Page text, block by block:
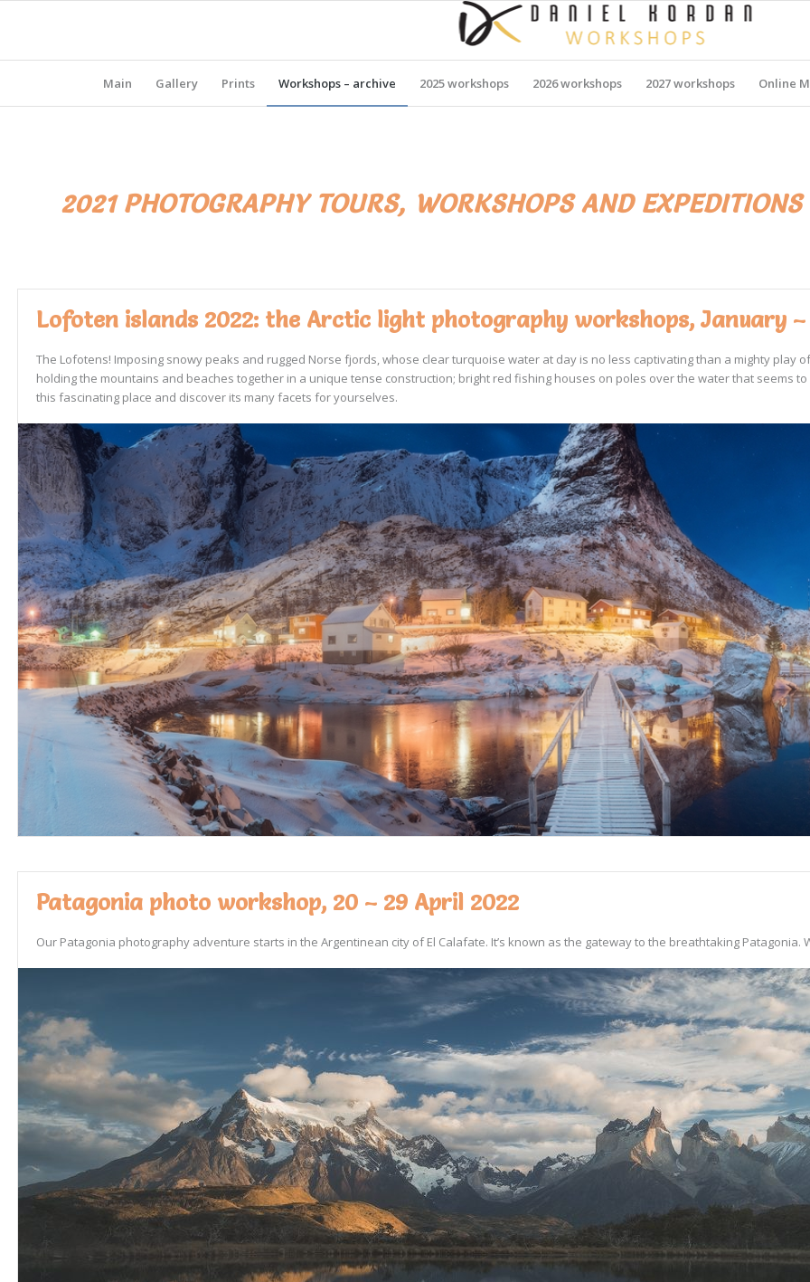
Main Gallery Prints Workshops – archive 2025 workshops 2026 workshops 2027 workshops Online
2021 PHOTOGRAPHY TOURS, WORKSHOPS AND EXPEDITIONS
Lofoten islands 2022: the Arctic light photography workshops, January
The Lofotens! Imposing snowy peaks and rugged Norse fjords, whose clear turquoise water at day is no less captivating than a mighty play
holding the mountains and beaches together in a unique tense construction; bright red fishing houses on poles over the water that seems
this fascinating place and discover its many facets for yourselves.
Patagonia photo workshop, 20 – 29 April 2022
Our Patagonia photography adventure starts in the Argentinean city of El Calafate. It’s known as the gateway to the breathtaking Patagonia.